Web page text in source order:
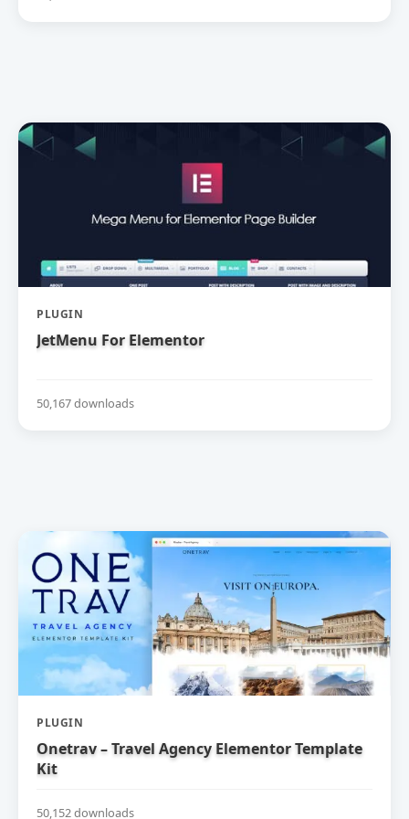
PLUGIN
JetMenu For Elementor
50,167 downloads
PLUGIN
Onetrav – Travel Agency Elementor Template
Kit
50,152 downloads